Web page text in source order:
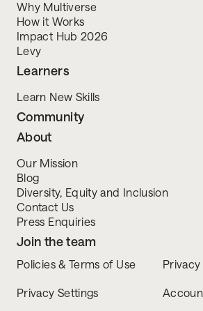
Why Multiverse
How it Works
Impact Hub 2026
Levy
Learners
Learn New Skills
Community
About
Our Mission
Blog
Diversity, Equity and Inclusion
Contact Us
Press Enquiries
Join the team
Policies & Terms of Use
Privacy Settings